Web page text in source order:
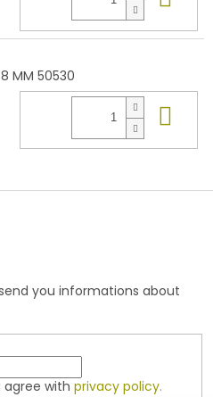
8 MM 50530
you informations about
with privacy policy.